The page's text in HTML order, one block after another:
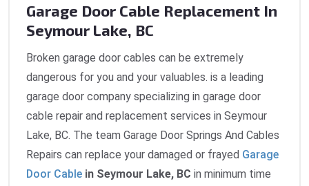
Garage Door Cable Replacement In
Seymour Lake, BC
Broken garage door cables can be extremely
dangerous for you and your valuables. is a leading
garage door company specializing in garage door
cable repair and replacement services in Seymour
Lake, BC. The team Garage Door Springs And Cables
Repairs can replace your damaged or frayed Garage
Door Cable in Seymour Lake, BC in minimum time